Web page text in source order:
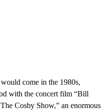
come in the 1980s,
with the concert film “Bill
Cosby Show,” an enormous